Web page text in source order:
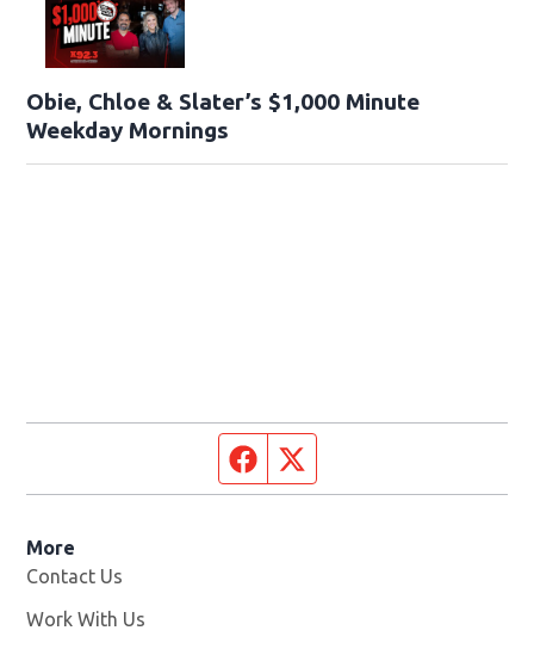
Obie, Chloe & Slater’s $1,000 Minute
Weekday Mornings
Facebook page
More
Contact Us
Work With Us